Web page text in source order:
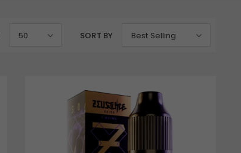
50 SORT BY Best Selling